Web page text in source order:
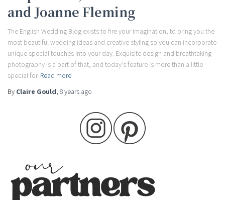
and Joanne Fleming
The English Wedding Blog exists to fire your imagination; to bring you the
most beautiful wedding ideas and creative styling so you can incorporate
unique special touches into your day. Exquisite design and breathtaking
photography is a part of that, and today’s feature is more than a little
special for Read more
By Claire Gould, 8 years ago